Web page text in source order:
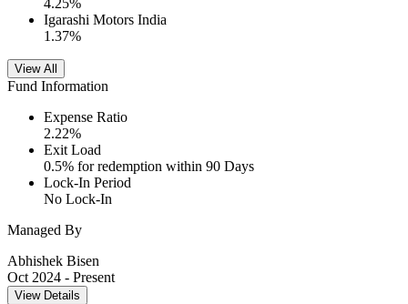
4.25%
Igarashi Motors India
1.37%
View All
Fund Information
Expense Ratio
2.22%
Exit Load
0.5% for redemption within 90 Days
Lock-In Period
No Lock-In
Managed By
Abhishek Bisen
Oct 2024 - Present
View Details